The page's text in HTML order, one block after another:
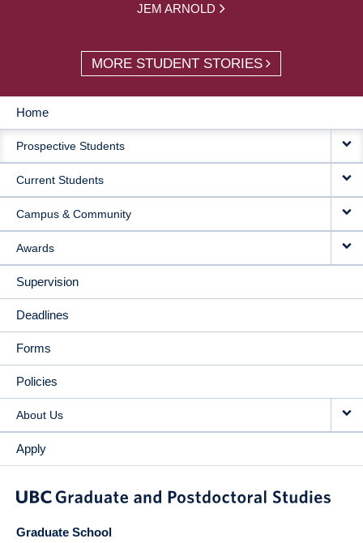
JEM ARNOLD
MORE STUDENT STORIES
MAIN
NAVIGATION
Home
Prospective Students
Current Students
Campus & Community
Awards
Supervision
Deadlines
Forms
Policies
About Us
Apply
Graduate School